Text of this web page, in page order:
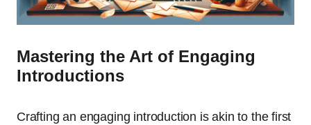
Mastering the Art of Engaging
Introductions
Crafting an engaging introduction is akin to the first